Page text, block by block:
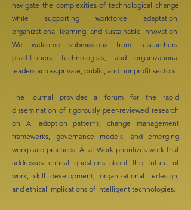
navigate the complexities of technological change
while supporting workforce adaptation,
organizational learning, and sustainable innovation.
We welcome submissions from researchers,
practitioners, technologists, and organizational
leaders across private, public, and nonprofit sectors.
The journal provides a forum for the rapid
dissemination of rigorously peer-reviewed research
on AI adoption patterns, change management
frameworks, governance models, and emerging
workplace practices. AI at Work prioritizes work that
addresses critical questions about the future of
work, skill development, organizational redesign,
and ethical implications of intelligent technologies.